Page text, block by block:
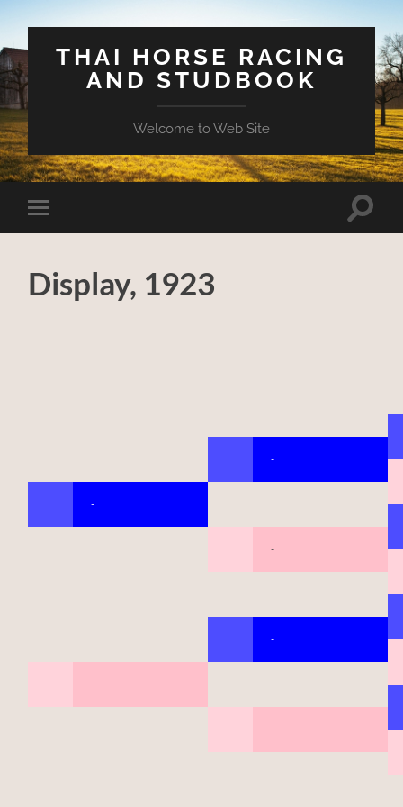
THAI HORSE RACING
AND STUDBOOK
Welcome to Web Site
Toggle
mobile
Toggle
Display, 1923
-
-
-
-
-
-